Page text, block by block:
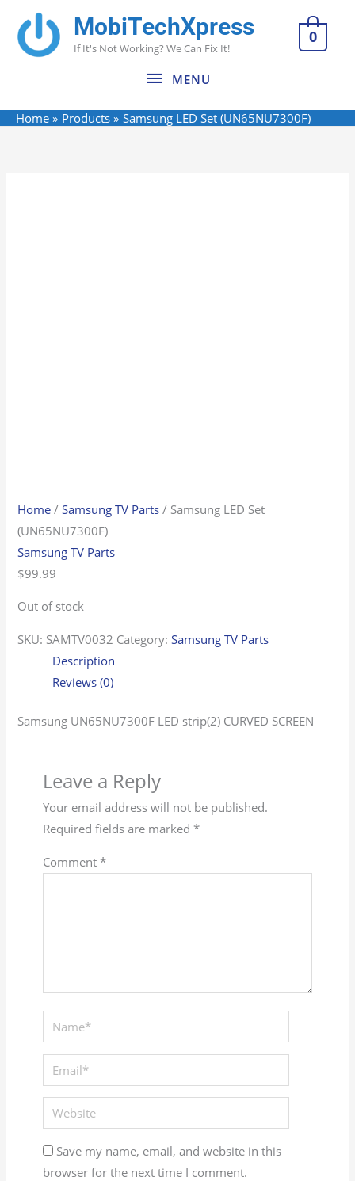
content
MobiTechXpress
If It's Not Working? We Can Fix It!
MENU
MENU
0
Home Products Samsung LED Set (UN65NU7300F)
Home /Samsung TV Parts / Samsung LED Set
(UN65NU7300F)
Samsung TV Parts
$99.99
Out of stock
SKU: SAMTV0032 Category:Samsung TV Parts
Description
Reviews (0)
Samsung UN65NU7300F LED strip(2) CURVED SCREEN
Leave a Reply
Your email address will not be published.
Required fields are marked *
Comment *
Name*
Email*
Website
Save my name, email, and website in this
browser for the next time I comment.